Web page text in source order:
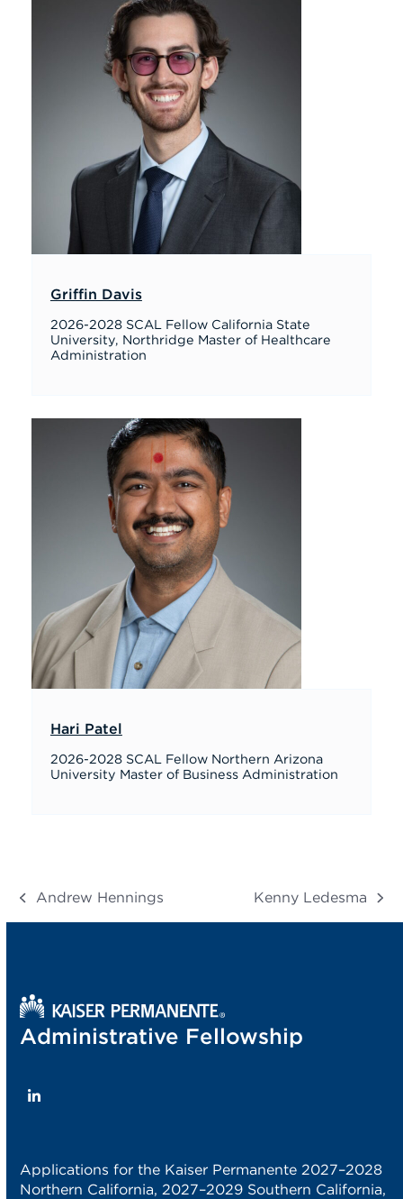
Griffin Davis
2026-2028 SCAL Fellow California State
University, Northridge Master of Healthcare
Administration
Hari Patel
2026-2028 SCAL Fellow Northern Arizona
University Master of Business Administration
previous
post:
Andrew Hennings
next
post:
Kenny Ledesma
Administrative Fellowship
LinkedIn
Applications for the Kaiser Permanente 2027–2028
Northern California, 2027–2029 Southern California,